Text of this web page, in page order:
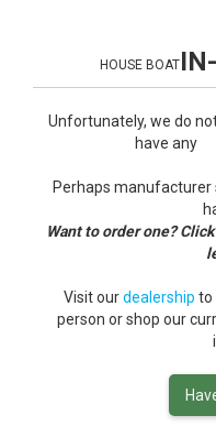
HOUSE BOAT
Unfortunately, we do
have any
Perhaps manufacturer
Want to order one?
Visit ourdealership to
person or shop our